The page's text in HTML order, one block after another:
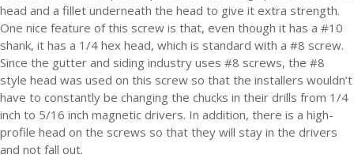
head and a fillet underneath the head to give it extra strength.
One nice feature of this screw is that, even though it has a #10
shank, it has a 1/4 hex head, which is standard with a #8 screw.
Since the gutter and siding industry uses #8 screws, the #8
style head was used on this screw so that the installers wouldn’t
have to constantly be changing the chucks in their drills from 1/4
inch to 5/16 inch magnetic drivers. In addition, there is a high-
profile head on the screws so that they will stay in the drivers
and not fall out.